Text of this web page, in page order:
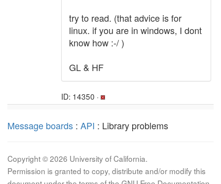
try to read. (that advice is for
linux. if you are in windows, I dont
know how :-/ )
GL & HF
ID: 14350 ·
Message boards : API : Library problems
Copyright © 2026 University of California.
Permission is granted to copy, distribute and/or modify this